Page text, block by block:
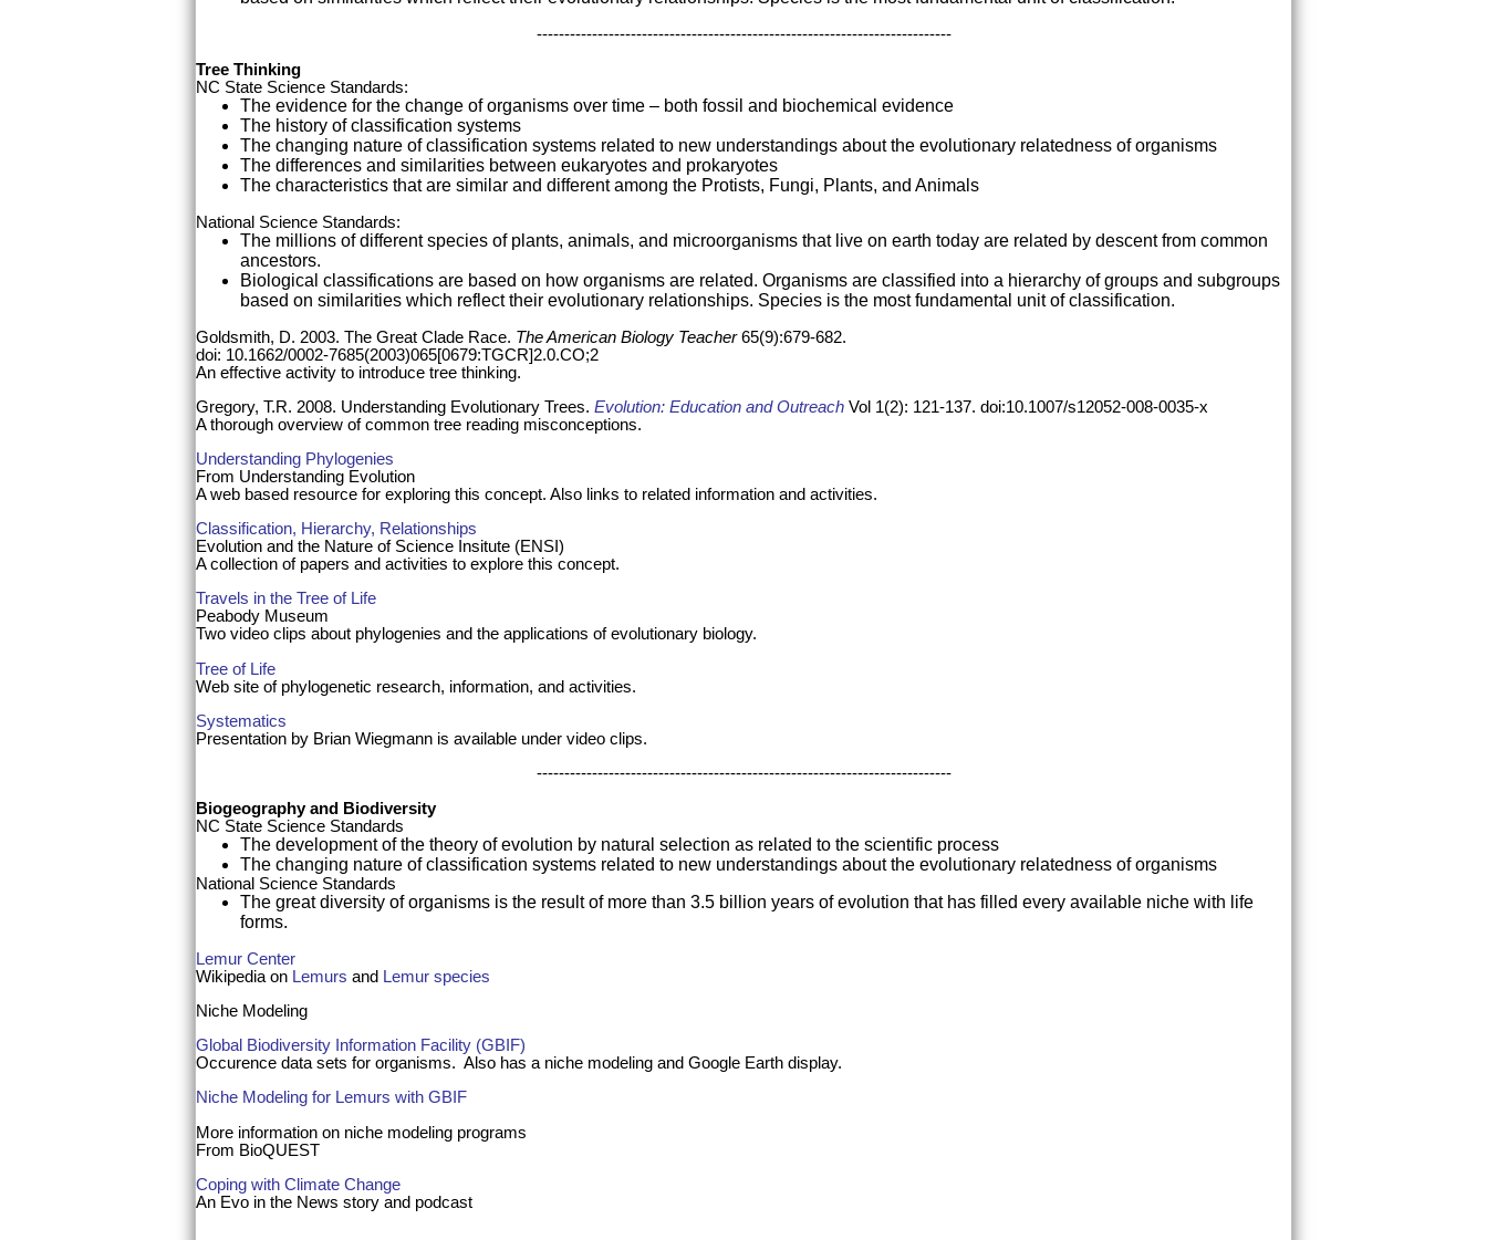
---------------------------------------------------------------------------
Tree Thinking
NC State Science Standards:
The evidence for the change of organisms over time – both fossil and biochemical evidence
The history of classification systems
The changing nature of classification systems related to new understandings about the evolutionary relatedness of organisms
The differences and similarities between eukaryotes and prokaryotes
The characteristics that are similar and different among the Protists, Fungi, Plants, and Animals
National Science Standards:
The millions of different species of plants, animals, and microorganisms that live on earth today are related by descent from common
ancestors.
Biological classifications are based on how organisms are related. Organisms are classified into a hierarchy of groups and subgroups
based on similarities which reflect their evolutionary relationships. Species is the most fundamental unit of classification.
Goldsmith, D. 2003. The Great Clade Race. The American Biology Teacher65(9):679-682.
doi: 10.1662/0002-7685(2003)065[0679:TGCR]2.0.CO;2
An effective activity to introduce tree thinking.
Gregory, T.R. 2008. Understanding Evolutionary Trees. Evolution: Education and Outreach Vol 1(2): 121-137. doi:10.1007/s12052-008-0035-x
A thorough overview of common tree reading misconceptions.
Understanding Phylogenies
From Understanding Evolution
A web based resource for exploring this concept. Also links to related information and activities.
Classification, Hierarchy, Relationships
Evolution and the Nature of Science Insitute (ENSI)
A collection of papers and activities to explore this concept.
Travels in the Tree of Life
Peabody Museum
Two video clips about phylogenies and the applications of evolutionary biology.
Tree of Life
Web site of phylogenetic research, information, and activities.
Systematics
Presentation by Brian Wiegmann is available under video clips.
---------------------------------------------------------------------------
Biogeography and Biodiversity
NC State Science Standards
The development of the theory of evolution by natural selection as related to the scientific process
The changing nature of classification systems related to new understandings about the evolutionary relatedness of organisms
National Science Standards
The great diversity of organisms is the result of more than 3.5 billion years of evolution that has filled every available niche with life
forms.
Lemur Center
Wikipedia on Lemurs and Lemur species
Niche Modeling
Global Biodiversity Information Facility (GBIF)
Occurence data sets for organisms. Also has a niche modeling and Google Earth display.
Niche Modeling for Lemurs with GBIF
More information on niche modeling programs
From BioQUEST
Coping with Climate Change
An Evo in the News story and podcast